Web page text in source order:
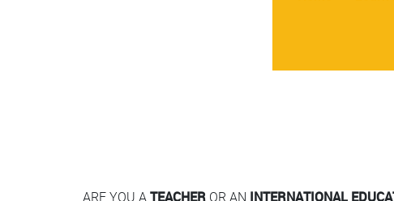
ARE YOU ATEACHER OR AN INTERNATIONAL